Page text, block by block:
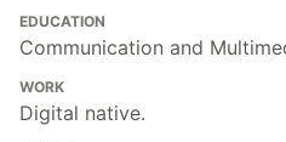
EDUCATION
Communication and
WORK
Digital native.